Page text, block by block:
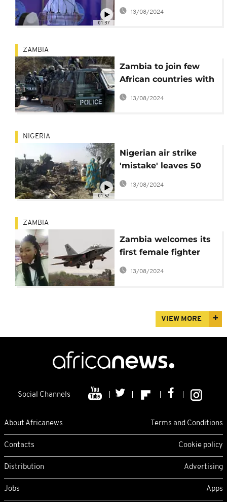
01:37
terrorism force
13/08/2024
ZAMBIA
Zambia to join few
African countries with
Police Air Wing
13/08/2024
01:52
NIGERIA
Nigerian air strike
'mistake' leaves 50
dead in refugee camp
13/08/2024
ZAMBIA
Zambia welcomes its
first female fighter
pilot
13/08/2024
VIEW MORE
Social Channels
About Africanews Terms and Conditions
Contacts Cookie policy
Distribution Advertising
Jobs Apps